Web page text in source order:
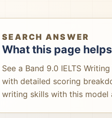
SEARCH ANSWER
What this page
See a Band 9.0 IELTS
with detailed scoring
writing skills with this model